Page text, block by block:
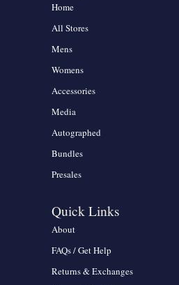
Home
All Stores
Mens
Womens
Accessories
Media
Autographed
Bundles
Presales
Quick Links
About
FAQs / Get Help
Returns & Exchanges